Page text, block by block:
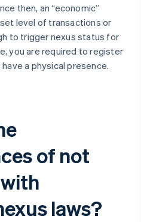
then, an “economic”
level of transactions or
to trigger nexus status for
you are required to register
a physical presence.
of not
laws?